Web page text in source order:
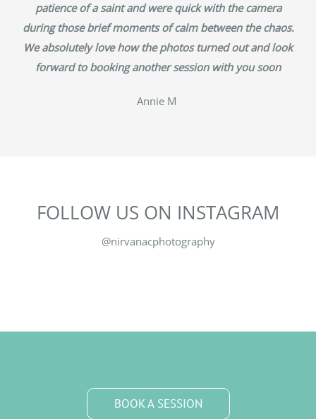
patience of a saint and were quick with the camera
during those brief moments of calm between the chaos.
We absolutely love how the photos turned out and look
forward to booking another session with you soon
‎Annie M
FOLLOW US ON INSTAGRAM
@nirvanacphotography
BOOK A SESSION